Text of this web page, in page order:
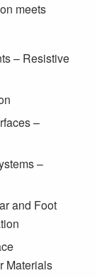
meets
– Resistive
–
–
and Foot
Materials